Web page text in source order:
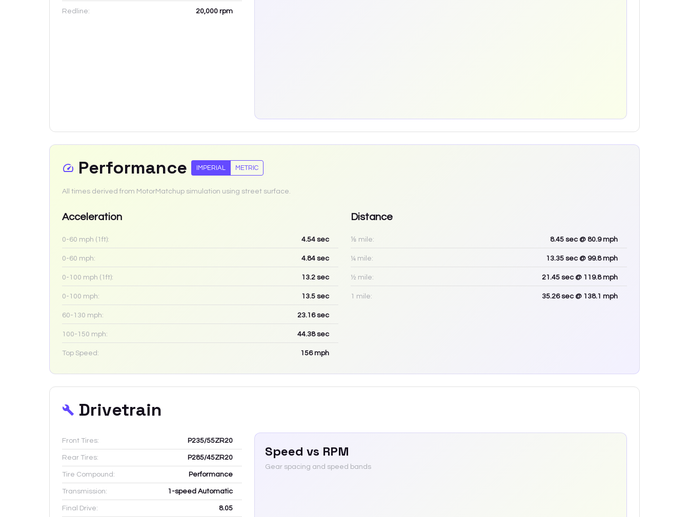
Redline: 20,000 rpm
Performance IMPERIAL METRIC
All times derived from MotorMatchup simulation using street surface.
Acceleration
0-60 mph (1ft): 4.54 sec
0-60 mph: 4.84 sec
0-100 mph (1ft): 13.2 sec
0-100 mph: 13.5 sec
60-130 mph: 23.16sec
100-150 mph: 44.38sec
Top Speed: 156mph
Distance
⅛ mile: 8.45 sec @ 80.9 mph
¼ mile: 13.35 sec @ 99.8 mph
½ mile: 21.45 sec @ 119.8 mph
1 mile: 35.26sec @ 138.1 mph
Drivetrain
Front Tires: P235/55ZR20
Rear Tires: P285/45ZR20
Tire Compound: Performance
Transmission: 1-speed Automatic
Final Drive: 8.05
Speed vs RPM
Gear spacing and speed bands